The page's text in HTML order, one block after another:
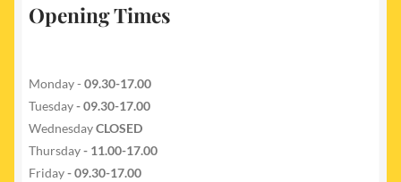
Opening Times
Monday - 09.30-17.00
Tuesday- 09.30-17.00
WednesdayCLOSED
Thursday- 11.00-17.00
Friday- 09.30-17.00